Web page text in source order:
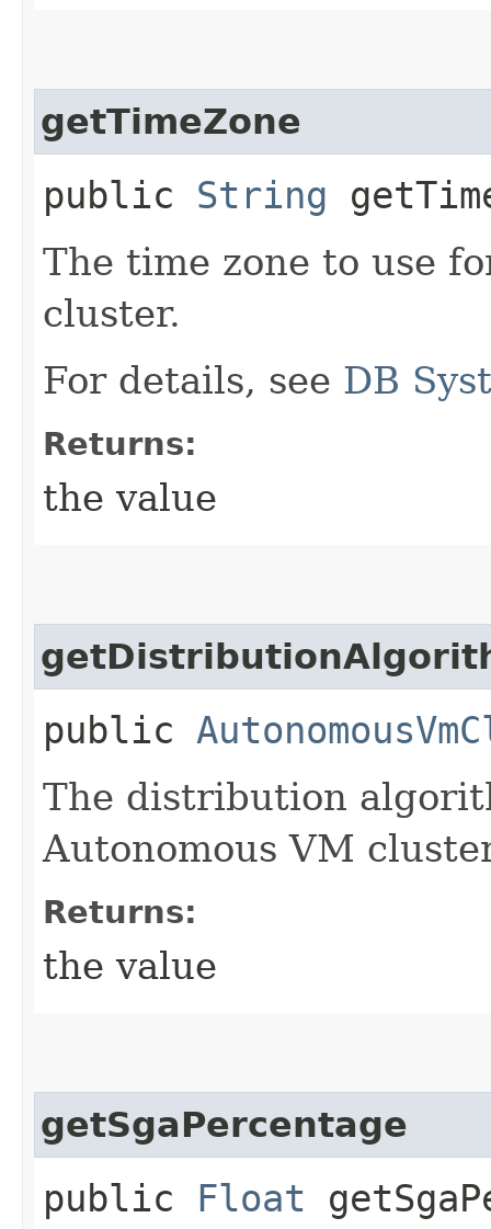
getTimeZone
public String
The time zone to use
cluster.
For details, see DB
Returns:
the value
public
The distribution
Autonomous VM
Returns:
the value
getSgaPercentage
public Float